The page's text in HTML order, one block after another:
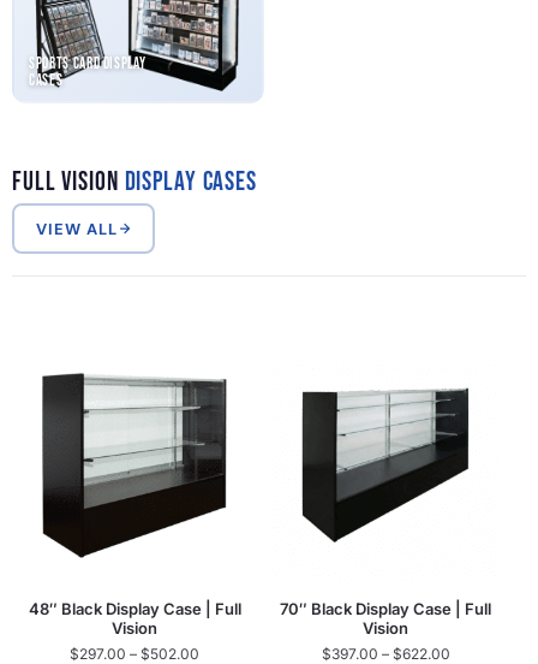
Sports Card Display
Cases
Full Vision Display Cases
VIEW ALL
48″ Black Display Case | Full
Vision
$297.00 – $502.00
70″ Black Display Case | Full
Vision
$397.00 – $622.00